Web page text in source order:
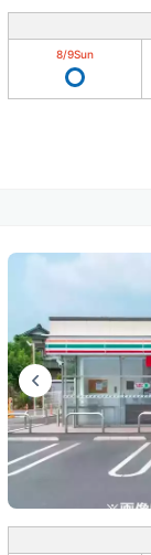
8/9Sun